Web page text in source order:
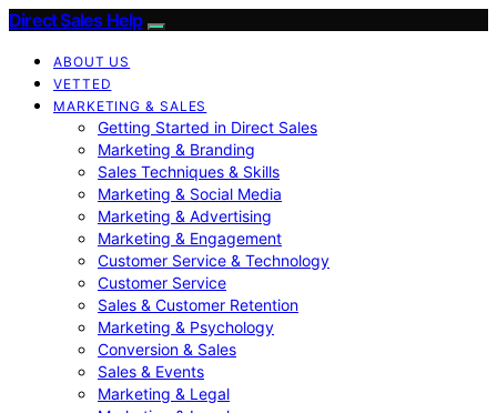
Direct Sales Help
ABOUT US
VETTED
MARKETING & SALES
Getting Started in Direct Sales
Marketing & Branding
Sales Techniques & Skills
Marketing & Social Media
Marketing & Advertising
Marketing & Engagement
Customer Service & Technology
Customer Service
Sales & Customer Retention
Marketing & Psychology
Conversion & Sales
Sales & Events
Marketing & Legal